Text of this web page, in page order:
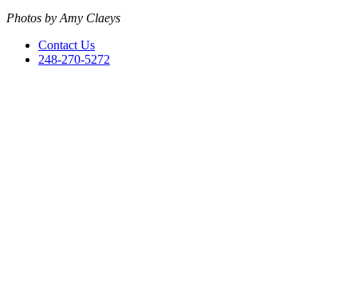
Photos by Amy Claeys
Contact Us
248-270-5272